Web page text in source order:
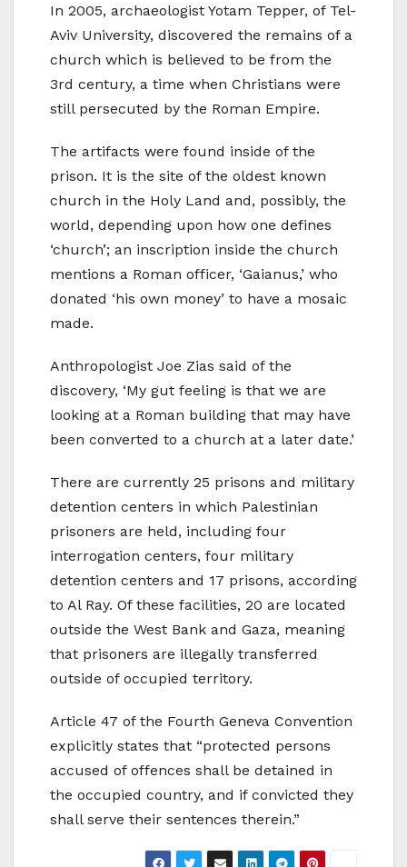
In 2005, archaeologist Yotam Tepper, of Tel-
Aviv University, discovered the remains of a
church which is believed to be from the
3rd century, a time when Christians were
still persecuted by the Roman Empire.
The artifacts were found inside of the
prison. It is the site of the oldest known
church in the Holy Land and, possibly, the
world, depending upon how one defines
‘church’; an inscription inside the church
mentions a Roman officer, ‘Gaianus,’ who
donated ‘his own money’ to have a mosaic
made.
Anthropologist Joe Zias said of the
discovery, ‘My gut feeling is that we are
looking at a Roman building that may have
been converted to a church at a later date.’
There are currently 25 prisons and military
detention centers in which Palestinian
prisoners are held, including four
interrogation centers, four military
detention centers and 17 prisons, according
to Al Ray. Of these facilities, 20 are located
outside the West Bank and Gaza, meaning
that prisoners are illegally transferred
outside of occupied territory.
Article 47 of the Fourth Geneva Convention
explicitly states that “protected persons
accused of offences shall be detained in
the occupied country, and if convicted they
shall serve their sentences therein.”